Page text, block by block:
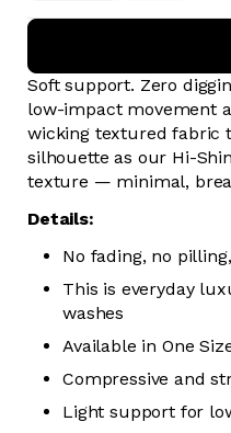
Soft support. Zero
low-impact movement
wicking textured fabric
silhouette as our Hi-
texture — minimal,
Details:
No fading, no
This is everyday
washes
Available in One
Compressive and
Light support for